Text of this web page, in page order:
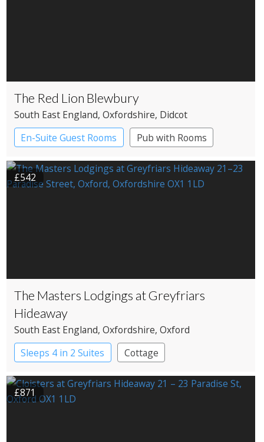
The Red Lion Blewbury
South East England, Oxfordshire, Didcot
En-Suite Guest Rooms
Pub with Rooms
£542
The Masters Lodgings at Greyfriars
Hideaway
South East England, Oxfordshire, Oxford
Sleeps 4 in 2 Suites
Cottage
£871